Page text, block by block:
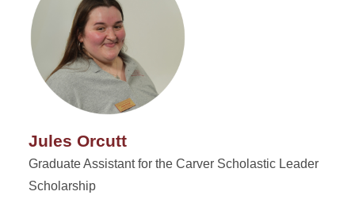
Jules Orcutt
Graduate Assistant for the Carver Scholastic Leader
Scholarship